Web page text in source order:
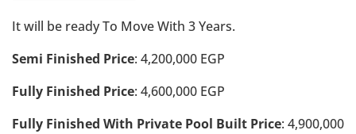
It will be ready To Move With 3 Years.
Semi Finished Price: 4,200,000 EGP
Fully Finished Price: 4,600,000 EGP
Fully Finished With Private Pool Built Price: 4,900,000